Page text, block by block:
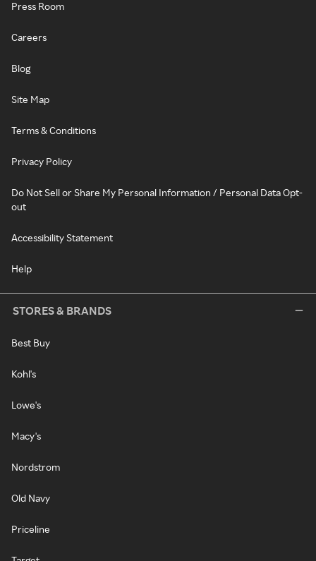
Press Room
Careers
Blog
Site Map
Terms & Conditions
Privacy Policy
Do Not Sell or Share My Personal Information / Personal Data Opt-
out
Accessibility Statement
Help
STORES & BRANDS
Best Buy
Kohl's
Lowe's
Macy's
Nordstrom
Old Navy
Priceline